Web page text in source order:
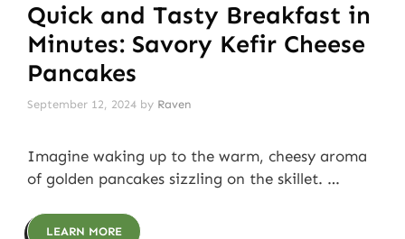
Quick and Tasty Breakfast in
Minutes: Savory Kefir Cheese
Pancakes
September 12, 2024 by Raven
Imagine waking up to the warm, cheesy aroma
of golden pancakes sizzling on the skillet. …
LEARN MORE